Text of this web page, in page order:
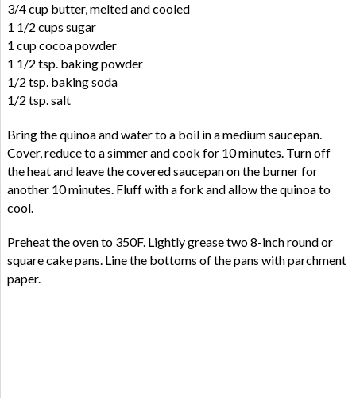
3/4 cup butter, melted and cooled
1 1/2 cups sugar
1 cup cocoa powder
1 1/2 tsp. baking powder
1/2 tsp. baking soda
1/2 tsp. salt
Bring the quinoa and water to a boil in a medium saucepan.
Cover, reduce to a simmer and cook for 10 minutes. Turn off
the heat and leave the covered saucepan on the burner for
another 10 minutes. Fluff with a fork and allow the quinoa to
cool.
Preheat the oven to 350F. Lightly grease two 8-inch round or
square cake pans. Line the bottoms of the pans with parchment
paper.